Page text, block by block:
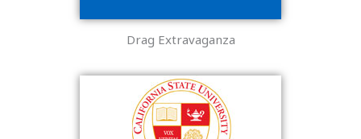
Drag Extravaganza